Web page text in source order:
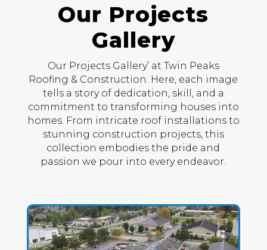
Our Projects
Gallery
Our Projects Gallery’ at Twin Peaks
Roofing & Construction. Here, each image
tells a story of dedication, skill, and a
commitment to transforming houses into
homes. From intricate roof installations to
stunning construction projects, this
collection embodies the pride and
passion we pour into every endeavor.